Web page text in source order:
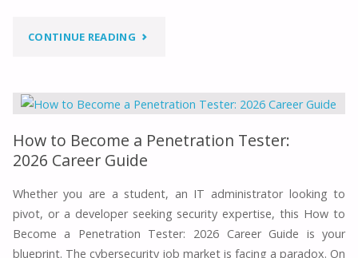
CONTINUE READING"THE
CROWDSTRIKE
FALCON:
IT
ADMIN
GUIDE
How to Become a Penetration Tester:
2026 Career Guide
Whether you are a student, an IT administrator looking to
pivot, or a developer seeking security expertise, this How to
Become a Penetration Tester: 2026 Career Guide is your
blueprint. The cybersecurity job market is facing a paradox. On